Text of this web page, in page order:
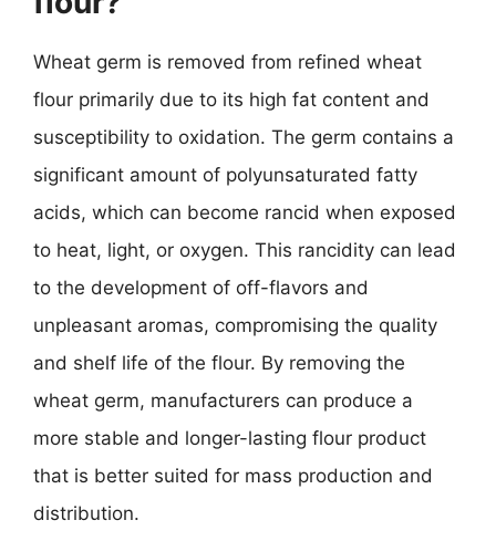
Wheat germ is removed from refined wheat
flour primarily due to its high fat content and
susceptibility to oxidation. The germ contains a
significant amount of polyunsaturated fatty
acids, which can become rancid when exposed
to heat, light, or oxygen. This rancidity can lead
to the development of off-flavors and
unpleasant aromas, compromising the quality
and shelf life of the flour. By removing the
wheat germ, manufacturers can produce a
more stable and longer-lasting flour product
that is better suited for mass production and
distribution.